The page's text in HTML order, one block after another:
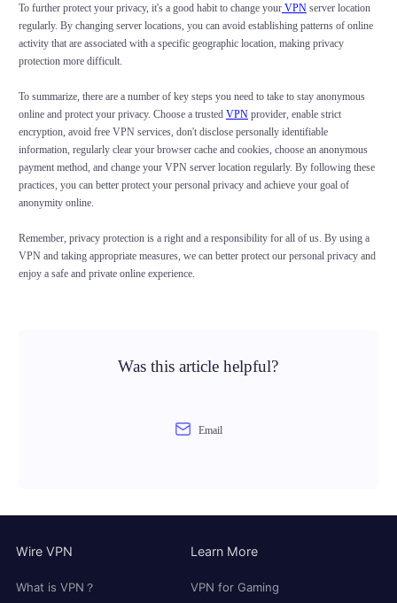
To further protect your privacy, it's a good habit to change yourVPNserver location
regularly. By changing server locations, you can avoid establishing patterns of online
activity that are associated with a specific geographic location, making privacy
protection more difficult.
To summarize, there are a number of key steps you need to take to stay anonymous
online and protect your privacy. Choose a trusted VPNprovider, enable strict
encryption, avoid free VPN services, don't disclose personally identifiable
information, regularly clear your browser cache and cookies, choose an anonymous
payment method, and change your VPN server location regularly. By following these
practices, you can better protect your personal privacy and achieve your goal of
anonymity online.
Remember, privacy protection is a right and a responsibility for all of us. By using a
VPN and taking appropriate measures, we can better protect our personal privacy and
enjoy a safe and private online experience.
Was this article helpful?
Email
Wire VPN
What is VPN？
Learn More
VPN for Gaming